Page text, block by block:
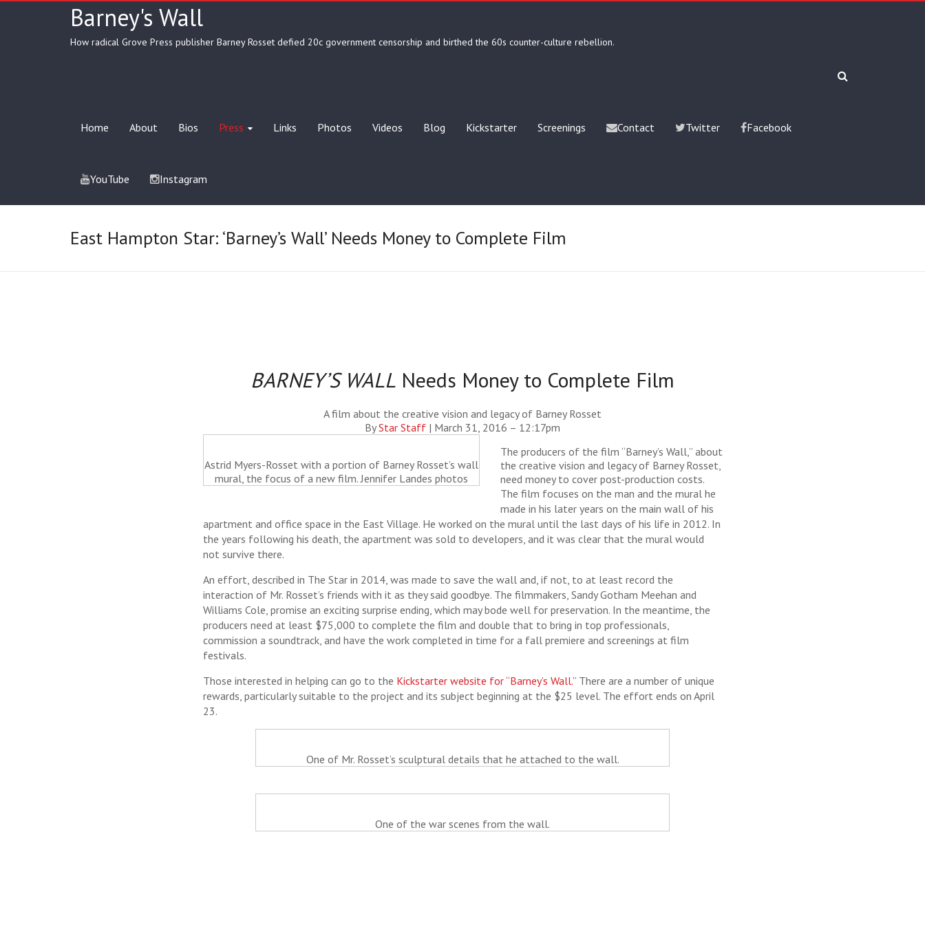
Barney's Wall
How radical Grove Press publisher Barney Rosset defied 20c government censorship and birthed the 60s counter-culture rebellion.
Home About Bios Press Links Photos Videos Blog Kickstarter Screenings Contact Twitter Facebook
YouTube Instagram
East Hampton Star: ‘Barney’s Wall’ Needs Money to Complete Film
BARNEY’S WALL Needs Money to Complete Film
A film about the creative vision and legacy of Barney Rosset
ByStar Staff | March 31, 2016 – 12:17pm
Astrid Myers-Rosset with a portion of Barney Rosset’s wall
mural, the focus of a new film. Jennifer Landes photos
The producers of the film “Barney’s Wall,” about
the creative vision and legacy of Barney Rosset,
need money to cover post-production costs.
The film focuses on the man and the mural he
made in his later years on the main wall of his
apartment and office space in the East Village. He worked on the mural until the last days of his life in 2012. In
the years following his death, the apartment was sold to developers, and it was clear that the mural would
not survive there.
An effort, described in The Star in 2014, was made to save the wall and, if not, to at least record the
interaction of Mr. Rosset’s friends with it as they said goodbye. The filmmakers, Sandy Gotham Meehan and
Williams Cole, promise an exciting surprise ending, which may bode well for preservation. In the meantime, the
producers need at least $75,000 to complete the film and double that to bring in top professionals,
commission a soundtrack, and have the work completed in time for a fall premiere and screenings at film
festivals.
Those interested in helping can go to the Kickstarter website for “Barney’s Wall.”There are a number of unique
rewards, particularly suitable to the project and its subject beginning at the $25 level. The effort ends on April
23.
One of Mr. Rosset’s sculptural details that he attached to the wall.
One of the war scenes from the wall.